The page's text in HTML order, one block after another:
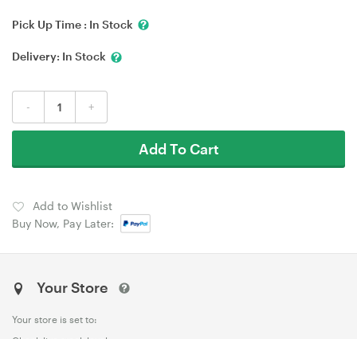
Pick Up Time : In Stock
Delivery: In Stock
- +
Add To Cart
Add to Wishlist
Buy Now, Pay Later:
Your Store
Your store is set to: